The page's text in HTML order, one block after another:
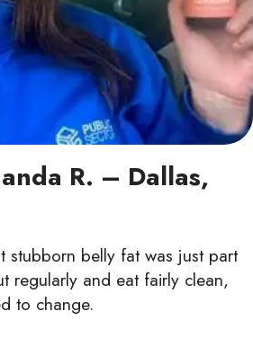
R. – Dallas,
stubborn belly fat was just part
regularly and eat fairly clean,
to change.